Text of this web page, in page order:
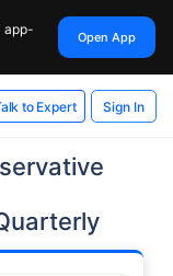
app-
Open App
to Expert Sign In